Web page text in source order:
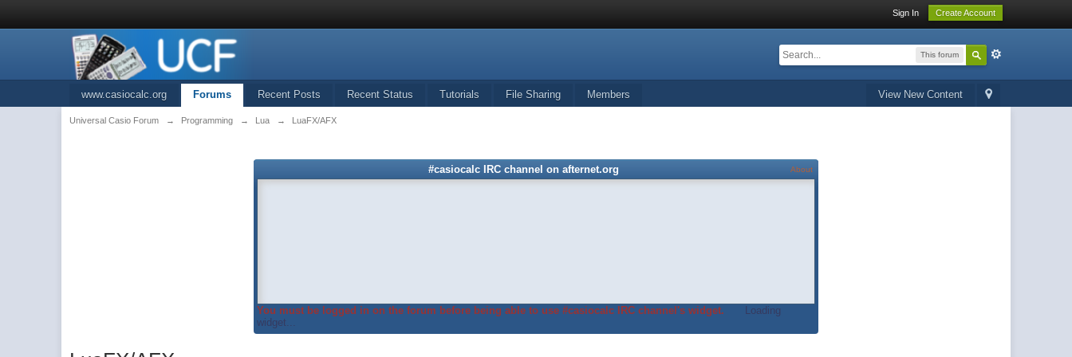
Sign In Create Account
This forum
View New Content
www.casiocalc.org Forums Recent Posts Recent Status Tutorials File Sharing Members
Universal Casio Forum → Programming → Lua → LuaFX/AFX
#casiocalc IRC channel on afternet.org About
You must be logged in on the forum before being able to use #casiocalc IRC channel's widget.
Loading
widget...